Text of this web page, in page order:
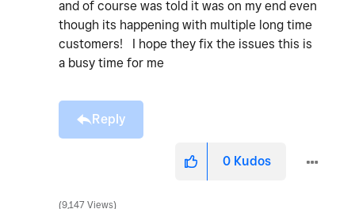
and of course was told it was on my end even
though its happening with multiple long time
customers! I hope they fix the issues this is
a busy time for me
Reply
0 Kudos
9,147 Views